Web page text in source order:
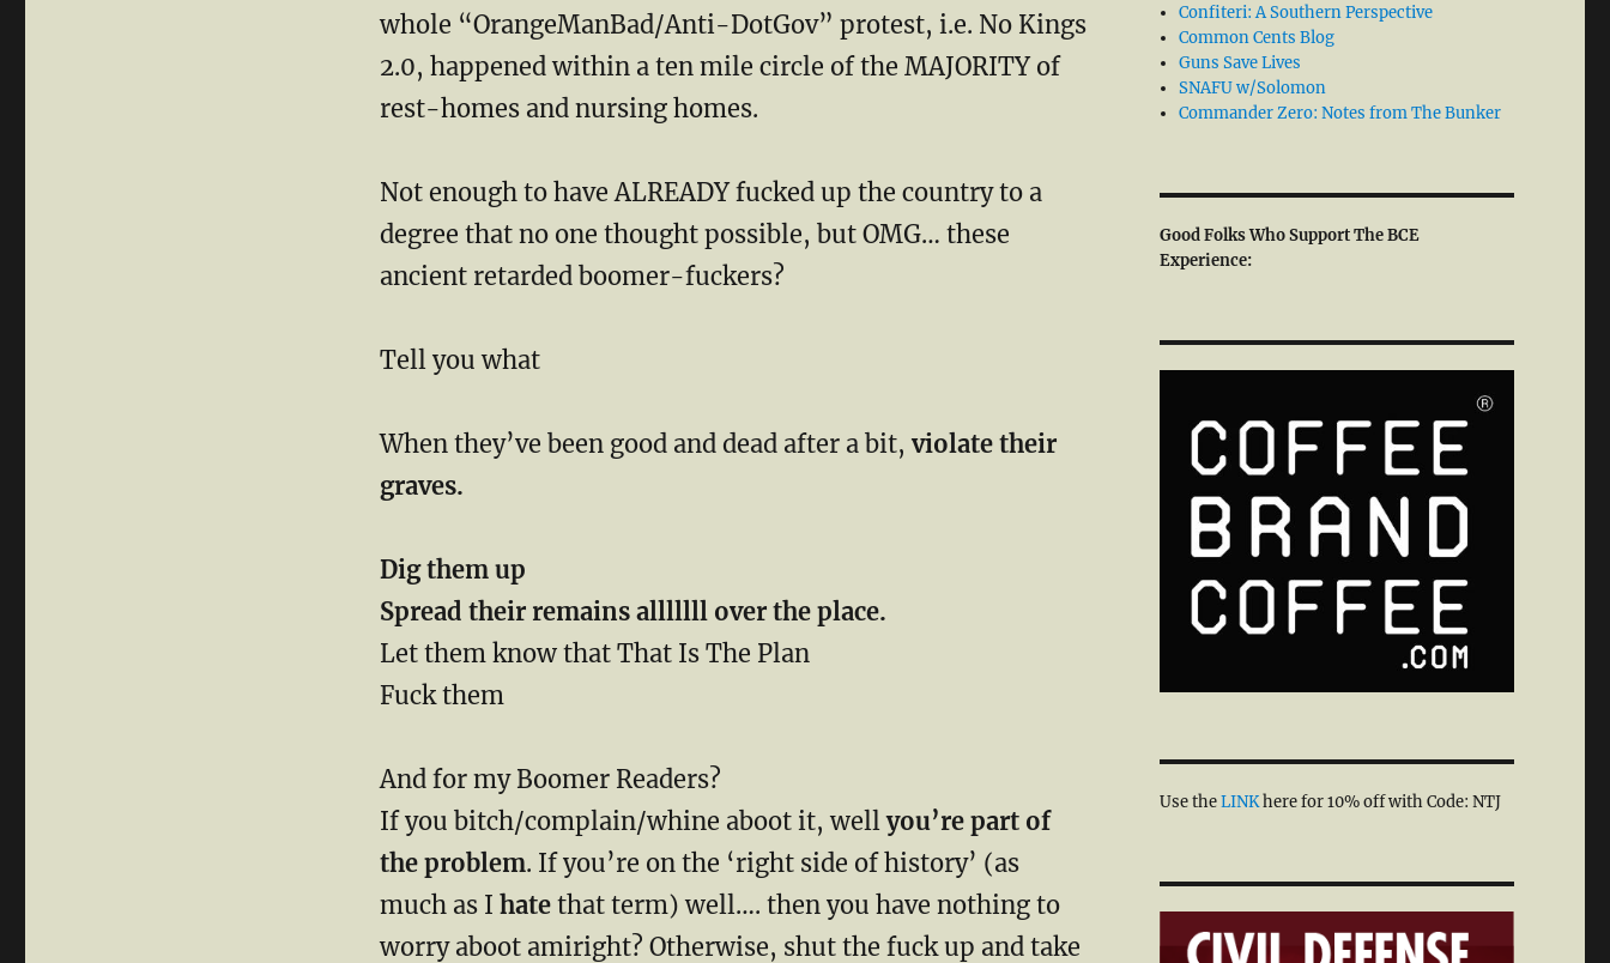
whole “OrangeManBad/Anti-DotGov” protest, i.e. No Kings
2.0, happened within a ten mile circle of the MAJORITY of
rest-homes and nursing homes.
Not enough to have ALREADY fucked up the country to a
degree that no one thought possible, but OMG… these
ancient retarded boomer-fuckers?
Tell you what
When they’ve been good and dead after a bit,violate their
graves.
Dig them up
Spread their remains alllllll over the place.
Let them know that That Is The Plan
Fuck them
And for my Boomer Readers?
If you bitch/complain/whine aboot it, wellyou’re part of
the problem. If you’re on the ‘right side of history’ (as
much as I hatethat term) well…. then you have nothing to
worry aboot amiright? Otherwise, shut the fuck up and take
Confiteri: A Southern Perspective
Common Cents Blog
Guns Save Lives
SNAFU w/Solomon
Commander Zero: Notes from The Bunker
Good Folks Who Support The BCE
Experience:
Use theLINKhere for 10% off with Code: NTJ